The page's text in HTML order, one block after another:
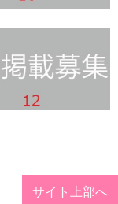
サイト上部へ